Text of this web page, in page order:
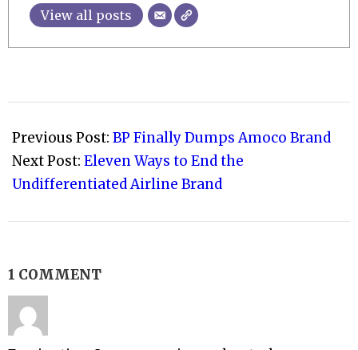
View all posts
11-
06
Previous Post: BP Finally Dumps Amoco Brand
Next Post: Eleven Ways to End the
Undifferentiated Airline Brand
1 COMMENT